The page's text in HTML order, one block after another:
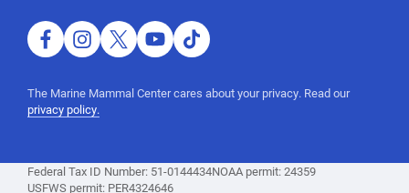
Mammal
Protection
mammal
information,
otters,
Marine
Mammal
Protection
marine
mammal
facebookinstagram
twitteryoutube
tiktok
The Marine Mammal Center cares about your privacy. Read our
privacy policy.
Federal Tax ID Number: 51-0144434NOAA permit: 24359
USFWS permit: PER4324646